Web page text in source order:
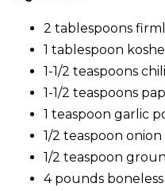
2 tablespoons
1 tablespoon
1-1/2 teaspoons
1-1/2 teaspoons
1 teaspoon garlic
1/2 teaspoon
1/2 teaspoon
4 pounds